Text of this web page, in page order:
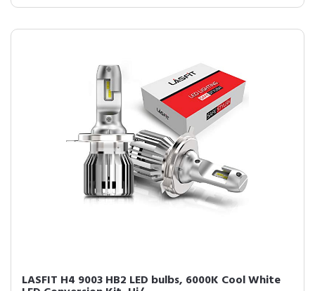
LASFIT H4 9003 HB2 LED bulbs, 6000K Cool White